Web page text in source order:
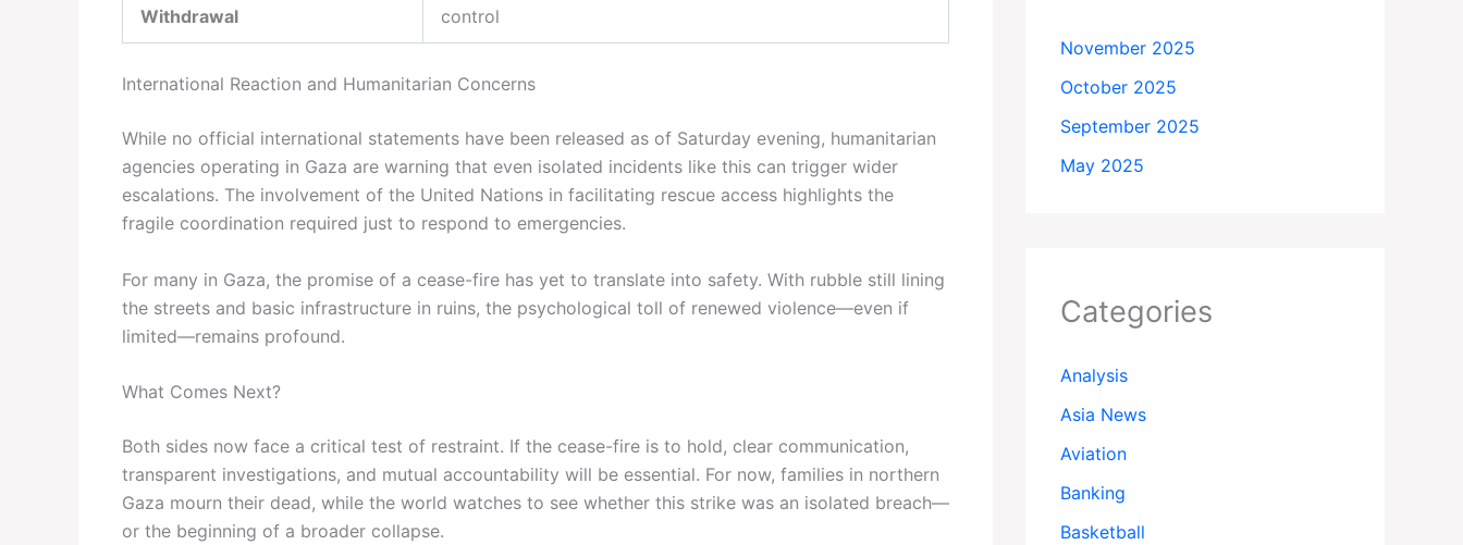
Withdrawal
control
International Reaction and Humanitarian Concerns
While no official international statements have been released as of Saturday evening, humanitarian
agencies operating in Gaza are warning that even isolated incidents like this can trigger wider
escalations. The involvement of the United Nations in facilitating rescue access highlights the
fragile coordination required just to respond to emergencies.
For many in Gaza, the promise of a cease-fire has yet to translate into safety. With rubble still lining
the streets and basic infrastructure in ruins, the psychological toll of renewed violence—even if
limited—remains profound.
What Comes Next?
Both sides now face a critical test of restraint. If the cease-fire is to hold, clear communication,
transparent investigations, and mutual accountability will be essential. For now, families in northern
Gaza mourn their dead, while the world watches to see whether this strike was an isolated breach—
or the beginning of a broader collapse.
November 2025
October 2025
September 2025
May 2025
Categories
Analysis
Asia News
Aviation
Banking
Basketball